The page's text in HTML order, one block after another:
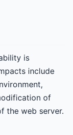
is
include
of
the web server.